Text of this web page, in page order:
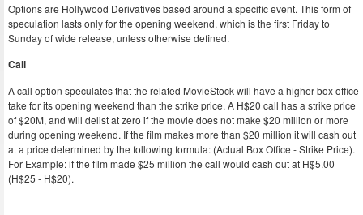
Options are Hollywood Derivatives based around a specific event. This form of
speculation lasts only for the opening weekend, which is the first Friday to
Sunday of wide release, unless otherwise defined.
Call
A call option speculates that the related MovieStock will have a higher box office
take for its opening weekend than the strike price. A H$20 call has a strike price
of $20M, and will delist at zero if the movie does not make $20 million or more
during opening weekend. If the film makes more than $20 million it will cash out
at a price determined by the following formula: (Actual Box Office - Strike Price).
For Example: if the film made $25 million the call would cash out at H$5.00
(H$25 - H$20).